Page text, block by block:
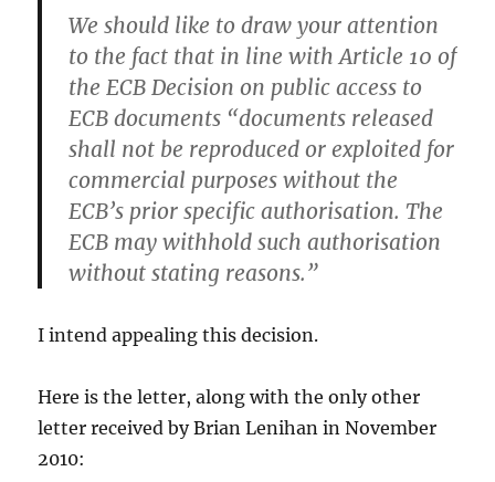
We should like to draw your attention
to the fact that in line with Article 10 of
the ECB Decision on public access to
ECB documents “documents released
shall not be reproduced or exploited for
commercial purposes without the
ECB’s prior specific authorisation. The
ECB may withhold such authorisation
without stating reasons.”
I intend appealing this decision.
Here is the letter, along with the only other
letter received by Brian Lenihan in November
2010: